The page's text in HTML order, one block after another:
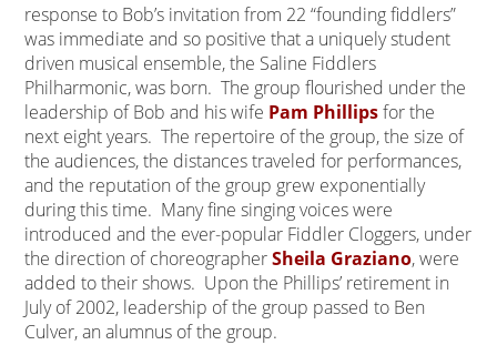
response to Bob’s invitation from 22 “founding fiddlers”
was immediate and so positive that a uniquely student
driven musical ensemble, the Saline Fiddlers
Philharmonic, was born. The group flourished under the
leadership of Bob and his wife Pam Phillipsfor the
next eight years. The repertoire of the group, the size of
the audiences, the distances traveled for performances,
and the reputation of the group grew exponentially
during this time. Many fine singing voices were
introduced and the ever-popular Fiddler Cloggers, under
the direction of choreographerSheila Graziano, were
added to their shows. Upon the Phillips’ retirement in
July of 2002, leadership of the group passed to Ben
Culver, an alumnus of the group.